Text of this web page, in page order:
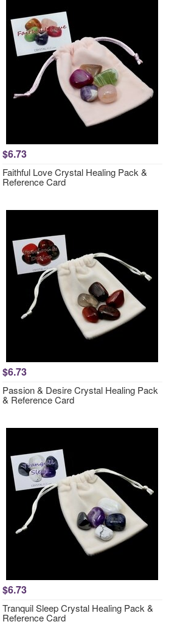
$6.73
Faithful Love Crystal Healing Pack &
Reference Card
$6.73
Passion & Desire Crystal Healing Pack
& Reference Card
$6.73
Tranquil Sleep Crystal Healing Pack &
Reference Card